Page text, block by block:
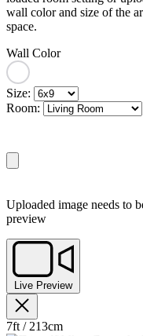
wall color and size of the
space.
Wall Color
Size:
Room:
Uploaded image needs to
preview
Live Preview
7ft / 213cm